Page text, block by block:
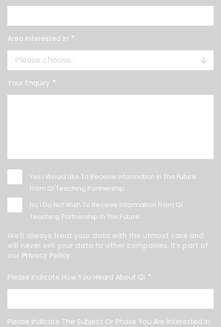
Area Interested In *
Your Enquiry *
Yes I Would Like To Receive Information In The Future
From I2i Teaching Partnership.
No I Do Not Wish To Receive Information From I2i
Teaching Partnership In The Future.
We’ll always treat your data with the utmost care and
will never sell your data to other companies, it’s part of
our Privacy Policy.
Please Indicate How You Heard About I2i *
Please Indicate The Subject Or Phase You Are Interested In